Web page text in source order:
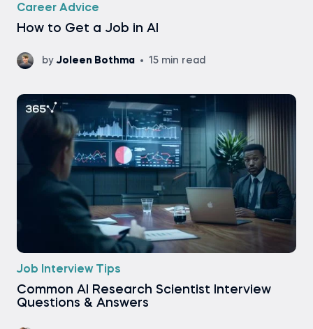
Career Advice
How to Get a Job in AI
by Joleen Bothma 15 min read
Job Interview Tips
Common AI Research Scientist Interview
Questions & Answers